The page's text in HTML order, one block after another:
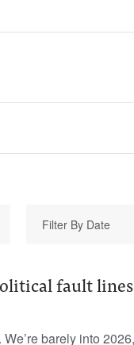
fault
barely into